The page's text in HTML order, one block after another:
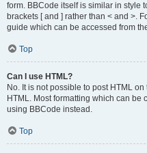
form. BBCode itself is similar in style
brackets [ and ] rather than < and >.
guide which can be accessed from
Top
Can I use HTML?
No. It is not possible to post HTML
HTML. Most formatting which can
using BBCode instead.
Top